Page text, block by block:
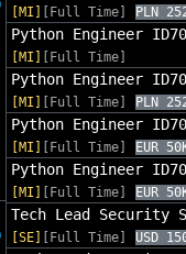
[MI]
[Full Time] PLN
Python Engineer
[MI]
[Full Time]
Python Engineer
[MI]
[Full Time] PLN
Python Engineer
[MI]
[Full Time] EUR
Python Engineer
[MI]
[Full Time] EUR
Tech Lead Security
[SE]
[Full Time] USD